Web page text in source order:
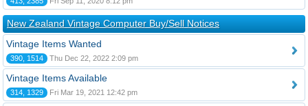
New Zealand Vintage Computer Buy/Sell Notices
Vintage Items Wanted
390, 1514 Thu Dec 22, 2022 2:09 pm
Vintage Items Available
314, 1329 Fri Mar 19, 2021 12:42 pm